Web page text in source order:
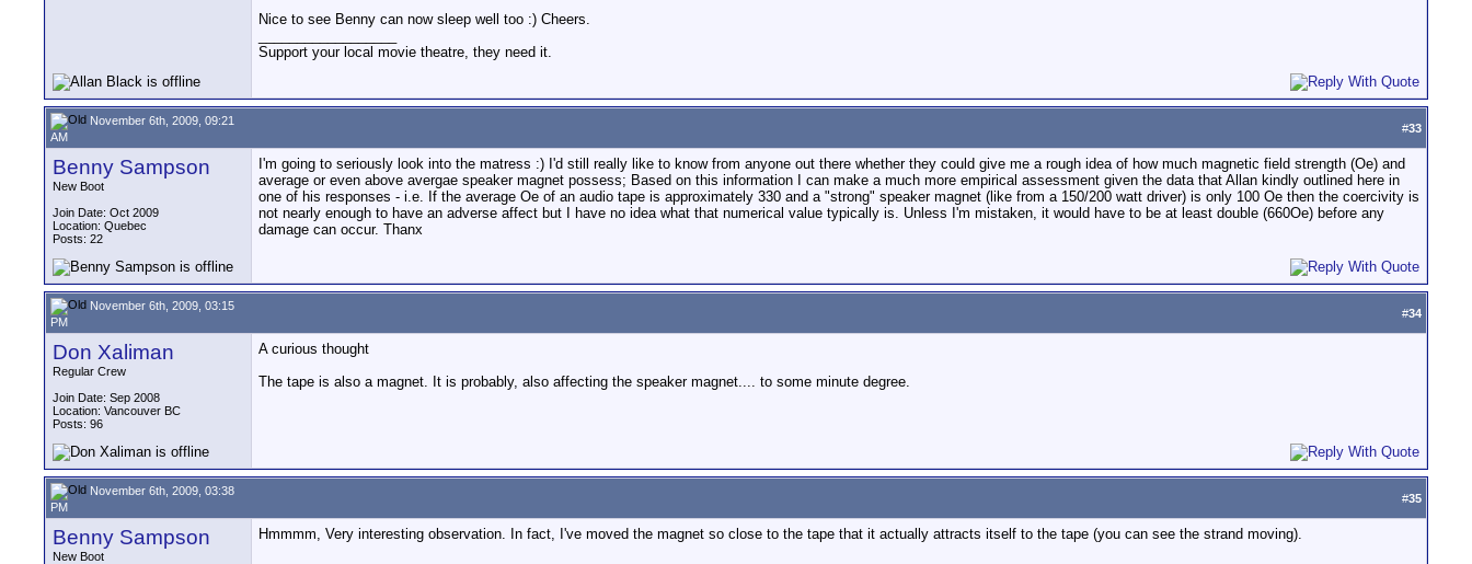
Nice to see Benny can now sleep well too :) Cheers.
Support your local movie theatre, they need it.
November 6th, 2009, 09:21
AM
#33
Benny Sampson
New Boot
Join Date: Oct 2009
Location: Quebec
Posts: 22
I'm going to seriously look into the matress :) I'd still really like to know from anyone out there whether they could give me a rough idea of how much magnetic field strength (Oe) and
average or even above avergae speaker magnet possess; Based on this information I can make a much more empirical assessment given the data that Allan kindly outlined here in
one of his responses - i.e. If the average Oe of an audio tape is approximately 330 and a "strong" speaker magnet (like from a 150/200 watt driver) is only 100 Oe then the coercivity is
not nearly enough to have an adverse affect but I have no idea what that numerical value typically is. Unless I'm mistaken, it would have to be at least double (660Oe) before any
damage can occur. Thanx
November 6th, 2009, 03:15
PM
#34
Don Xaliman
Regular Crew
Join Date: Sep 2008
Location: Vancouver BC
Posts: 96
A curious thought
The tape is also a magnet. It is probably, also affecting the speaker magnet.... to some minute degree.
November 6th, 2009, 03:38
PM
#35
Benny Sampson
New Boot
Hmmmm, Very interesting observation. In fact, I've moved the magnet so close to the tape that it actually attracts itself to the tape (you can see the strand moving).